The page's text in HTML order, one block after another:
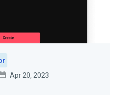
Apr 20, 2023